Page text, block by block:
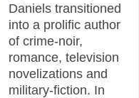
Daniels transitioned
into a prolific author
of crime-noir,
romance, television
novelizations and
military-fiction. In